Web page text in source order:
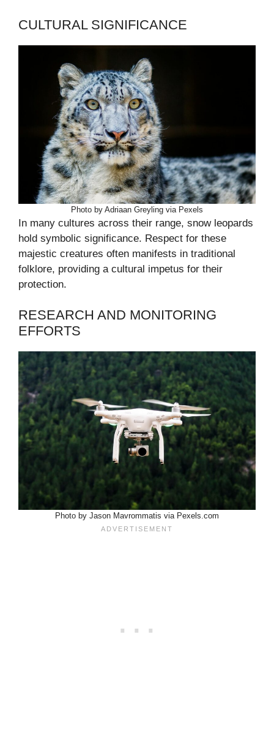
CULTURAL SIGNIFICANCE
Photo by Adriaan Greyling via Pexels
In many cultures across their range, snow leopards
hold symbolic significance. Respect for these
majestic creatures often manifests in traditional
folklore, providing a cultural impetus for their
protection.
RESEARCH AND MONITORING
EFFORTS
Photo by Jason Mavrommatis via Pexels.com